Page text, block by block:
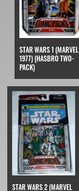
STAR WARS 1 (MARVEL
1977) (HASBRO TWO-
PACK)
STAR WARS 2 (MARVEL